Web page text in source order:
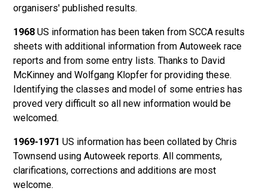
organisers' published results.
1968 US information has been taken from SCCA results
sheets with additional information from Autoweek race
reports and from some entry lists. Thanks to David
McKinney and Wolfgang Klopfer for providing these.
Identifying the classes and model of some entries has
proved very difficult so all new information would be
welcomed.
1969-1971 US information has been collated by Chris
Townsend using Autoweek reports. All comments,
clarifications, corrections and additions are most
welcome.